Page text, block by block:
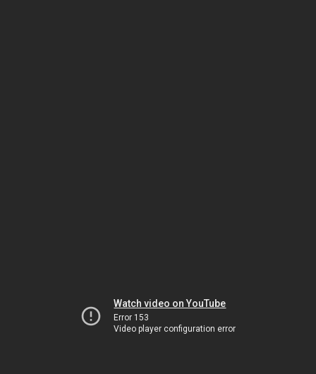
Watch video on YouTube
Error 153
Video player configuration error